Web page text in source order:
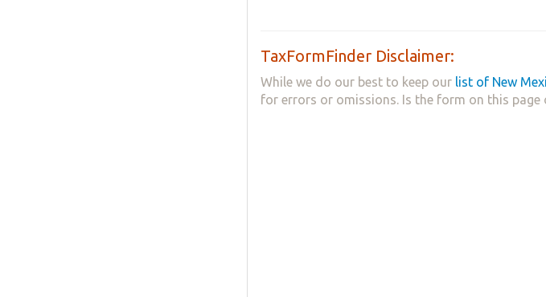
TaxFormFinder Disclaimer:
While we do our best to keep our list of New
for errors or omissions. Is the form on this